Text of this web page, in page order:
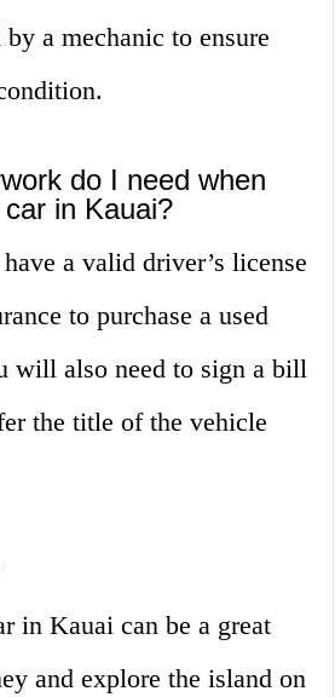
a mechanic to ensure
do I need when
in Kauai?
a valid driver’s license
to purchase a used
will also need to sign a bill
the title of the vehicle
in Kauai can be a great
and explore the island on